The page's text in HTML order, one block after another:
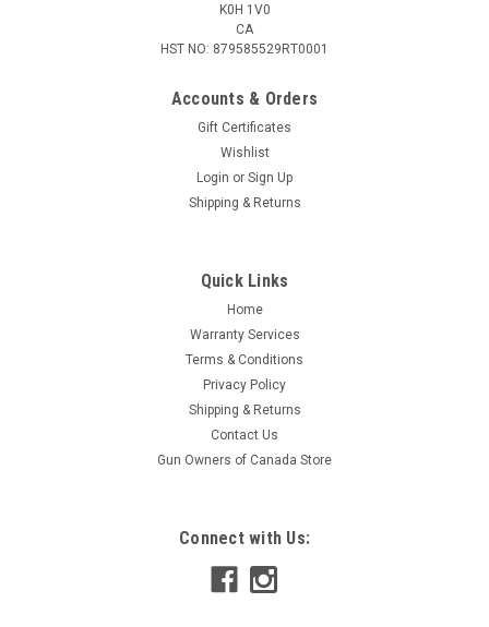
K0H 1V0
CA
HST NO: 879585529RT0001
Accounts & Orders
Gift Certificates
Wishlist
Login or Sign Up
Shipping & Returns
Quick Links
Home
Warranty Services
Terms & Conditions
Privacy Policy
Shipping & Returns
Contact Us
Gun Owners of Canada Store
Connect with Us: